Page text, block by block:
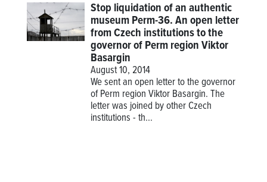
Stop liquidation of an authentic
museum Perm-36. An open letter
from Czech institutions to the
governor of Perm region Viktor
Basargin
August 10, 2014
We sent an open letter to the governor
of Perm region Viktor Basargin. The
letter was joined by other Czech
institutions - th...